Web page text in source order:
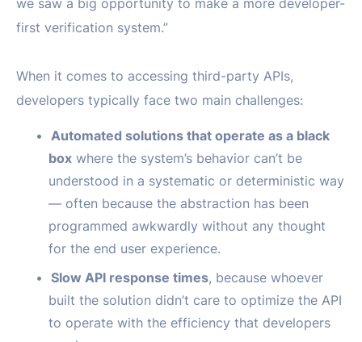
first verification system.”
When it comes to accessing third-party APIs,
developers typically face two main challenges:
Automated solutions that operate as a black
box where the system’s behavior can’t be
understood in a systematic or deterministic way
— often because the abstraction has been
programmed awkwardly without any thought
for the end user experience.
Slow API response times, because whoever
built the solution didn’t care to optimize the API
to operate with the efficiency that developers